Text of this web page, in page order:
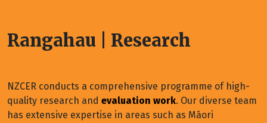
Rangahau | Research
NZCER conducts a comprehensive programme of high-
quality research and evaluation work. Our diverse team
has extensive expertise in areas such as Māori